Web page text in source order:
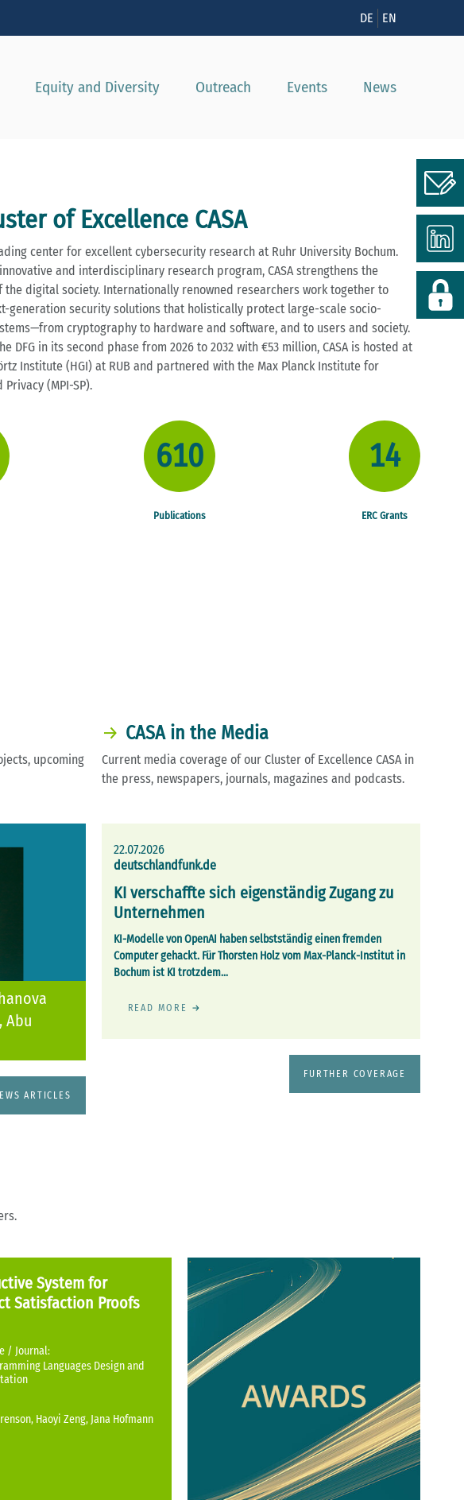
DE EN
Equity and Diversity Outreach Events News
CASA
of Excellence CASA
center for excellent cybersecurity research at Ruhr University Bochum.
and interdisciplinary research program, CASA strengthens the
the digital society. Internationally renowned researchers work together to
generation security solutions that holistically protect large-scale socio-
cryptography to hardware and software, and to users and society.
DFG in its second phase from 2026 to 2032 with €53 million, CASA is hosted at
Institute (HGI) at RUB and partnered with the Max Planck Institute for
(MPI-SP).
610
Publications
14
ERC Grants
upcoming
Abu
ARTICLES
CASA in the Media
Current media coverage of our Cluster of Excellence CASA in
the press, newspapers, journals, magazines and podcasts.
deutschlandfunk.de
KI verschaffte sich eigenständig Zugang zu
Unternehmen
KI-Modelle von OpenAI haben selbstständig einen fremden
Computer gehackt. Für Thorsten Holz vom Max-Planck-Institut in
Bochum ist KI trotzdem…
22.07.2026
READ MORE
FURTHER COVERAGE
System for
Satisfaction Proofs
/ Journal:
Languages Design and
Haoyi Zeng, Jana Hofmann